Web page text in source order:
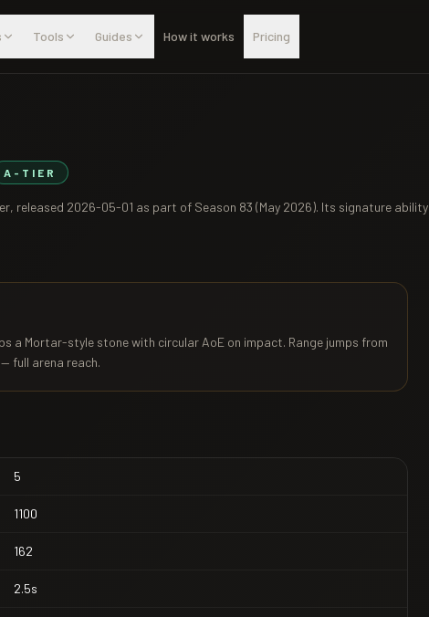
Tools Guides How it works Pricing
A -TIER
, released 2026-05-01 as part of Season 83 (May 2026). Its signature ability
a Mortar-style stone with circular AoE on impact. Range jumps from
full arena reach.
5
1100
162
2.5s